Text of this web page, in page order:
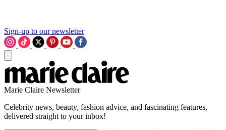
Sign-up to our newsletter
Marie Claire Newsletter
Celebrity news, beauty, fashion advice, and fascinating features,
delivered straight to your inbox!